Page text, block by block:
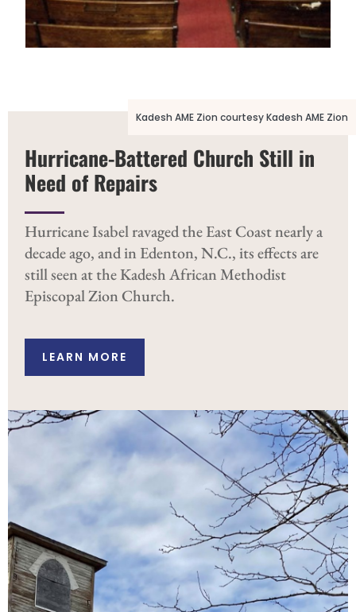
Kadesh AME Zion courtesy Kadesh AME Zion
Hurricane-Battered Church Still in
Need of Repairs
Hurricane Isabel ravaged the East Coast nearly a
decade ago, and in Edenton, N.C., its effects are
still seen at the Kadesh African Methodist
Episcopal Zion Church.
LEARN MORE
Kadesh AME Zion courtesy Kadesh AME Zion